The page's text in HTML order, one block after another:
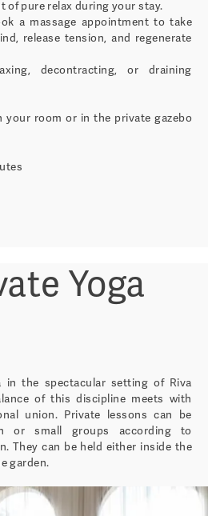
of pure relax during your stay.
a massage appointment to take
release tension, and regenerate
decontracting, or draining
your room or in the private gazebo
Yoga
in the spectacular setting of Riva
of this discipline meets with
union. Private lessons can be
or small groups according to
They can be held either inside the
garden.